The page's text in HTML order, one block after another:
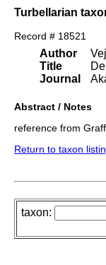
Turbellarian
Record # 18521
Author
Title
Journal
Abstract / Notes
reference from
Return to taxon
taxon: